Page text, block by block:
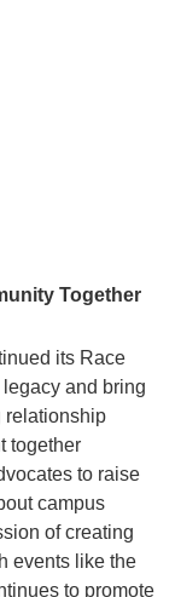
Together
its Race
and bring
relationship
together
to raise
campus
of creating
events like the
to promote